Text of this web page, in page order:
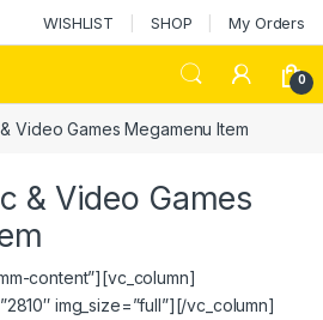
WISHLIST SHOP My Orders
0
Video Games Megamenu Item
& Video Games
content”][vc_column]
img_size=”full”][/vc_column]